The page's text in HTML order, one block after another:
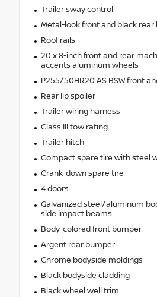
Trailer sway control
Metal-look front and black rear
Roof rails
20 x 8-inch front and rear
accents aluminum wheels
P255/50HR20 AS BSW front
Rear lip spoiler
Trailer wiring harness
Class III tow rating
Trailer hitch
Compact spare tire with steel
Crank-down spare tire
4 doors
Galvanized steel/aluminum
side impact beams
Body-colored front bumper
Argent rear bumper
Chrome bodyside moldings
Black bodyside cladding
Black wheel well trim